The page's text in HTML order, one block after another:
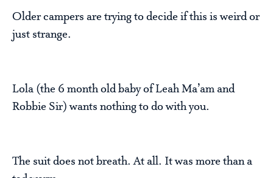
Older campers are trying to decide if this is weird or
just strange.
Lola (the 6 month old baby of Leah Ma’am and
Robbie Sir) wants nothing to do with you.
The suit does not breath. At all. It was more than a